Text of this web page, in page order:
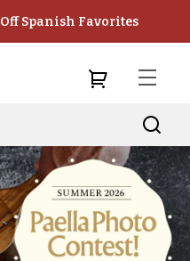
Spanish Favorites